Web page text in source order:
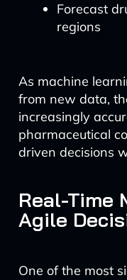
Forecast
regions
As machine
from new data,
increasingly
pharmaceutical
driven decisions
Real-Time
Agile
One of the most